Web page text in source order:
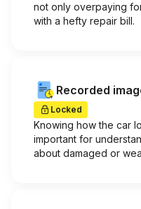
not only overpaying
with a hefty repair bill.
Recorded
Locked
Knowing how the car
important for
about damaged or